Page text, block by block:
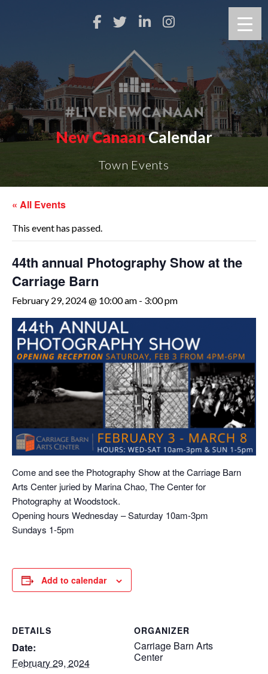
New CanaanCalendar
Town Events
« All Events
This event has passed.
44th annual Photography Show at the
Carriage Barn
February 29, 2024 @ 10:00 am - 3:00 pm
Come and see the Photography Show at the Carriage Barn
Arts Center juried by Marina Chao, The Center for
Photography at Woodstock.
Opening hours Wednesday – Saturday 10am-3pm
Sundays 1-5pm
Add to calendar
DETAILS
Date:
February 29, 2024
ORGANIZER
Carriage Barn Arts
Center